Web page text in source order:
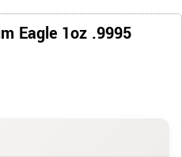
Eagle 1oz .9995